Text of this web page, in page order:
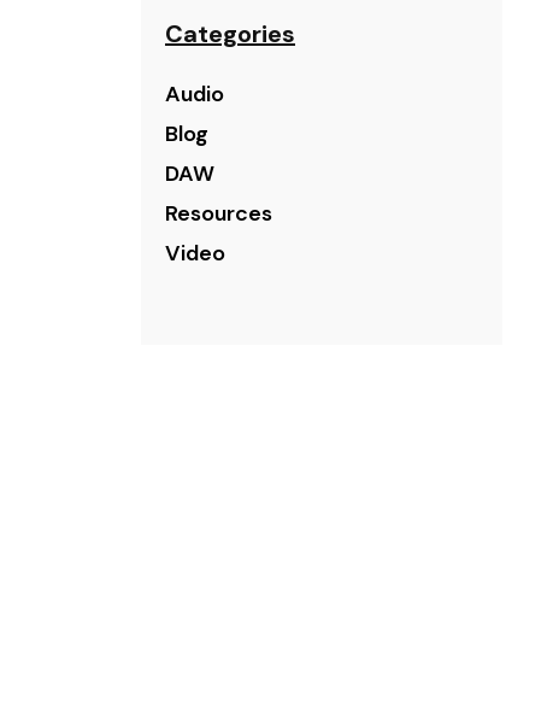
Categories
Audio
Blog
DAW
Resources
Video